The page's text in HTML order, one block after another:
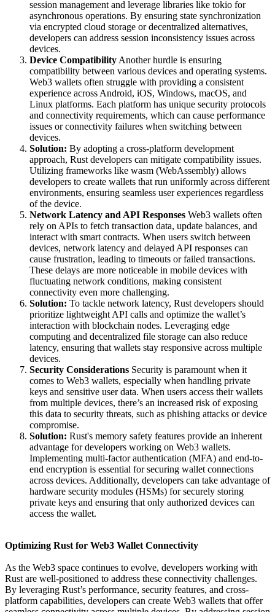
session management and leverage libraries like tokio for
asynchronous operations. By ensuring state synchronization
via encrypted cloud storage or decentralized alternatives,
developers can address session inconsistency issues across
devices.
Device Compatibility Another hurdle is ensuring
compatibility between various devices and operating systems.
Web3 wallets often struggle with providing a consistent
experience across Android, iOS, Windows, macOS, and
Linux platforms. Each platform has unique security protocols
and connectivity requirements, which can cause performance
issues or connectivity failures when switching between
devices.
Solution: By adopting a cross-platform development
approach, Rust developers can mitigate compatibility issues.
Utilizing frameworks like wasm (WebAssembly) allows
developers to create wallets that run uniformly across different
environments, ensuring seamless user experiences regardless
of the device.
Network Latency and API Responses Web3 wallets often
rely on APIs to fetch transaction data, update balances, and
interact with smart contracts. When users switch between
devices, network latency and delayed API responses can
cause frustration, leading to timeouts or failed transactions.
These delays are more noticeable in mobile devices with
fluctuating network conditions, making consistent
connectivity even more challenging.
Solution: To tackle network latency, Rust developers should
prioritize lightweight API calls and optimize the wallet’s
interaction with blockchain nodes. Leveraging edge
computing and decentralized file storage can also reduce
latency, ensuring that wallets stay responsive across multiple
devices.
Security Considerations Security is paramount when it
comes to Web3 wallets, especially when handling private
keys and sensitive user data. When users access their wallets
from multiple devices, there’s an increased risk of exposing
this data to security threats, such as phishing attacks or device
compromise.
Solution: Rust's memory safety features provide an inherent
advantage for developers working on Web3 wallets.
Implementing multi-factor authentication (MFA) and end-to-
end encryption is essential for securing wallet connections
across devices. Additionally, developers can take advantage of
hardware security modules (HSMs) for securely storing
private keys and ensuring that only authorized devices can
access the wallet.
Optimizing Rust for Web3 Wallet Connectivity
As the Web3 space continues to evolve, developers working with
Rust are well-positioned to address these connectivity challenges.
By leveraging Rust’s performance, security features, and cross-
platform capabilities, developers can create Web3 wallets that offer